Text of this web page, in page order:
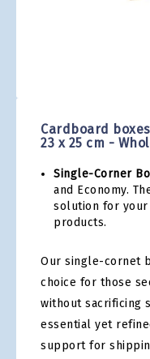
Cardboard
23 x 25 cm -
Single-Corner
and Economy.
solution for
products.
Our single-cornet
choice for those
without sacrificing
essential yet
support for
beginning
of
images
gallery